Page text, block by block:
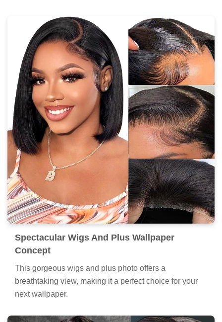
Spectacular Wigs And Plus Wallpaper
Concept
This gorgeous wigs and plus photo offers a
breathtaking view, making it a perfect choice for your
next wallpaper.